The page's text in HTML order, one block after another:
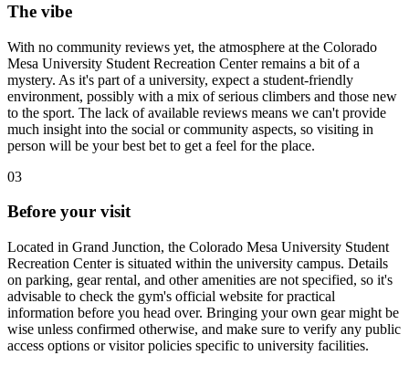
The vibe
With no community reviews yet, the atmosphere at the Colorado
Mesa University Student Recreation Center remains a bit of a
mystery. As it's part of a university, expect a student-friendly
environment, possibly with a mix of serious climbers and those new
to the sport. The lack of available reviews means we can't provide
much insight into the social or community aspects, so visiting in
person will be your best bet to get a feel for the place.
03
Before your visit
Located in Grand Junction, the Colorado Mesa University Student
Recreation Center is situated within the university campus. Details
on parking, gear rental, and other amenities are not specified, so it's
advisable to check the gym's official website for practical
information before you head over. Bringing your own gear might be
wise unless confirmed otherwise, and make sure to verify any public
access options or visitor policies specific to university facilities.